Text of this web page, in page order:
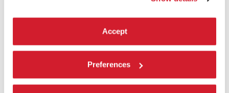
Accept
Preferences
Image 2 – Sneak peek of the project
Land Of Milk And Honey
environment. Our protagonists are animals, both wild and
domesticated. The history of the dairy industry, for example,
demonstrates the ways in which the bioengineering of
animals and their living spaces had served the enterprise of